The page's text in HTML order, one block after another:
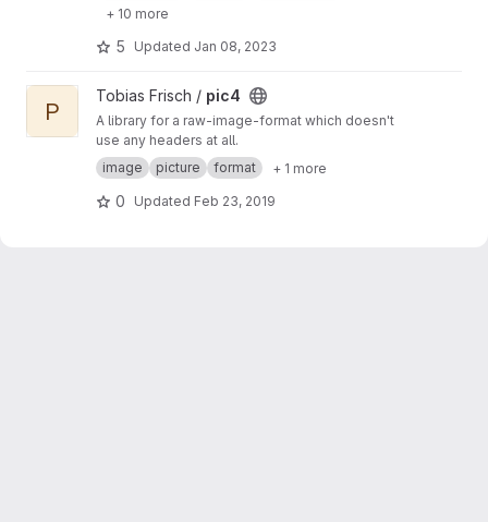
+ 10 more
5 Updated Jan 08, 2023
View pic4 project
P
Tobias Frisch / pic4
A library for a raw-image-format which doesn't
use any headers at all.
image
picture format + 1 more
0 Updated Feb 23, 2019